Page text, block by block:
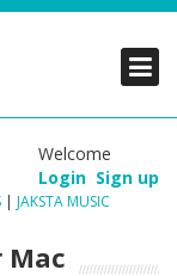
Welcome
Login Sign up
| JAKSTA MUSIC
Mac